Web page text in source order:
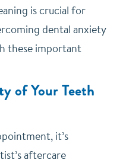
is crucial for
dental anxiety
these important
of Your Teeth
it’s
aftercare